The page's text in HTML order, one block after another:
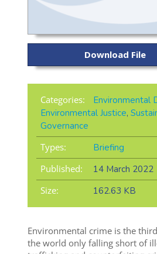
Download File
Categories: Environmental
Environmental Justice,
Governance
Types:
Briefing
Published:
14 March 2022
Size:
162.63 KB
Environmental crime is the
the world only falling short of